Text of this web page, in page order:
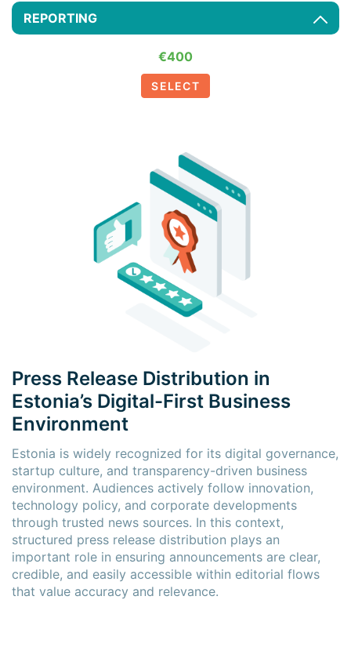
REPORTING
€400
SELECT
Press Release Distribution in
Estonia’s Digital-First Business
Environment
Estonia is widely recognized for its digital governance,
startup culture, and transparency-driven business
environment. Audiences actively follow innovation,
technology policy, and corporate developments
through trusted news sources. In this context,
structured press release distribution plays an
important role in ensuring announcements are clear,
credible, and easily accessible within editorial flows
that value accuracy and relevance.